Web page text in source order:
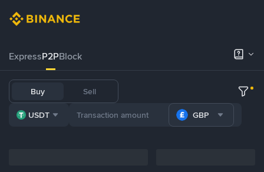
ExpressP2PBlock
Buy Sell
USDT GBP